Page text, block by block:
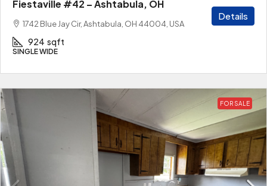
Fiestaville #42 – Ashtabula, OH
1742 Blue Jay Cir, Ashtabula, OH 44004, USA
924 sqft
SINGLE WIDE
Details
FOR SALE